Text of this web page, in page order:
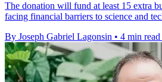
The donation will fund at least 15 extra
facing financial barriers to science and
By Joseph Gabriel Lagonsin • 4 min read